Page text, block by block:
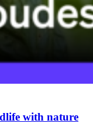
with nature